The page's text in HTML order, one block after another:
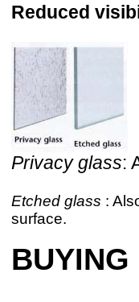
Reduced
Privacy glass:
Etched glass :
surface.